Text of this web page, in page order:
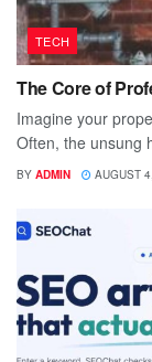
TECH
The Core of
Imagine your
Often, the unsung
BY ADMIN AUGUST